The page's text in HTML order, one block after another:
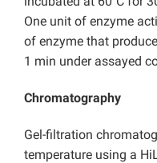
One unit of enzyme
of enzyme that
1 min under assayed
Chromatography
Gel-filtration
temperature using a